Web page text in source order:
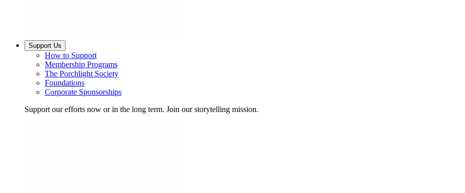
Support Us
How to Support
Membership Programs
The Porchlight Society
Foundations
Corporate Sponsorships
Support our efforts now or in the long term. Join our storytelling mission.